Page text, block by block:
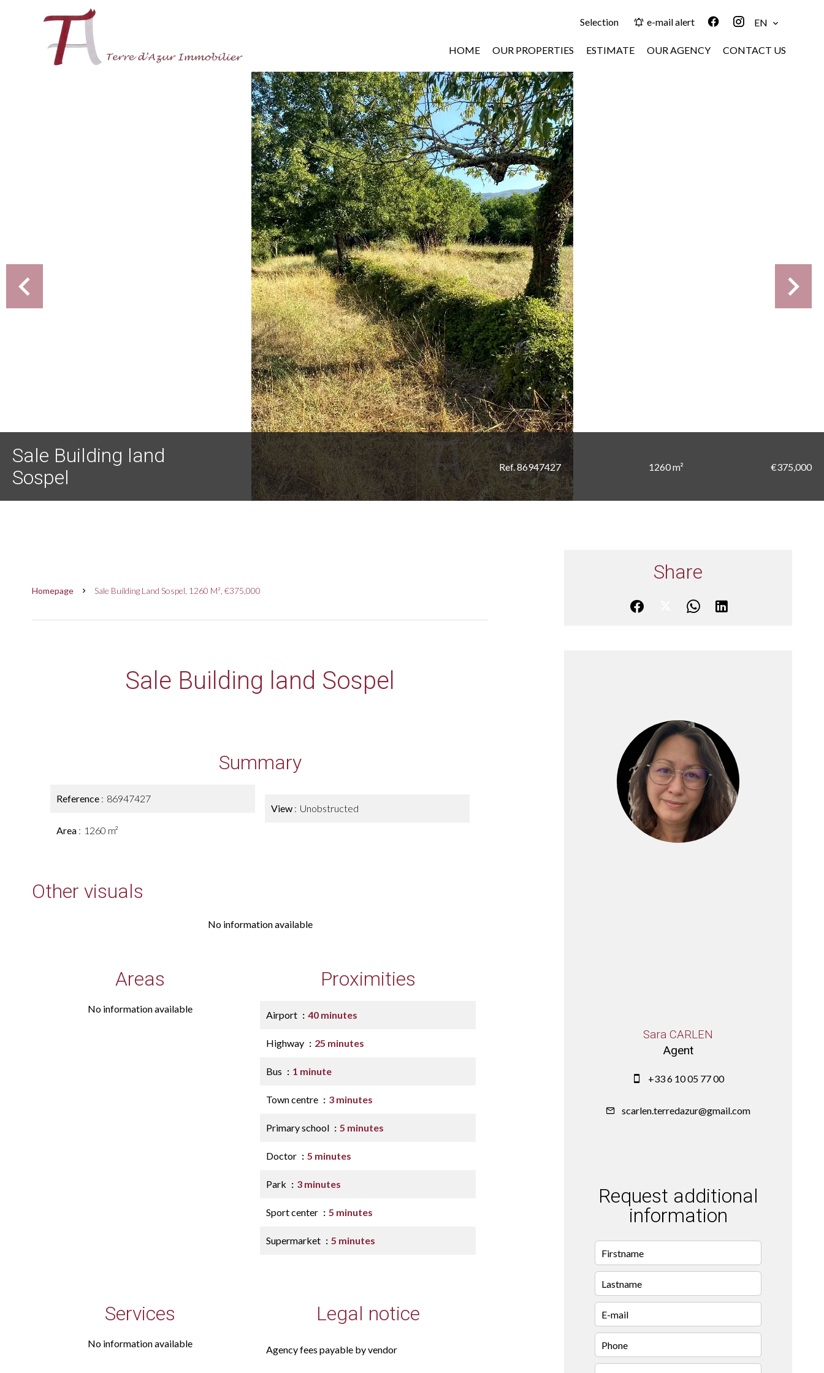
Selection e-mail alert EN
HOME OUR PROPERTIES ESTIMATE OUR AGENCY CONTACT US
Sale Building land
Sospel
Ref. 86947427 1260 m² €375,000
Homepage Sale Building Land Sospel, 1260 M², €375,000
Sale Building land Sospel
Summary
Reference 86947427
Area 1260 m²
View Unobstructed
Other visuals
No information available
Areas
No information available
Proximities
Airport 40 minutes
Highway 25 minutes
Bus 1 minute
Town centre 3 minutes
Primary school 5 minutes
Doctor 5 minutes
Park 3 minutes
Sport center 5 minutes
Supermarket 5 minutes
Services
No information available
Legal notice
Agency fees payable by vendor
Share
Sara CARLEN
Agent
+33 6 10 05 77 00
scarlen.terredazur@gmail.com
Request additional
information